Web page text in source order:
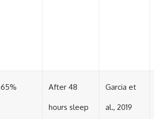
65% After 48
hours sleep
Garcia et
al., 2019